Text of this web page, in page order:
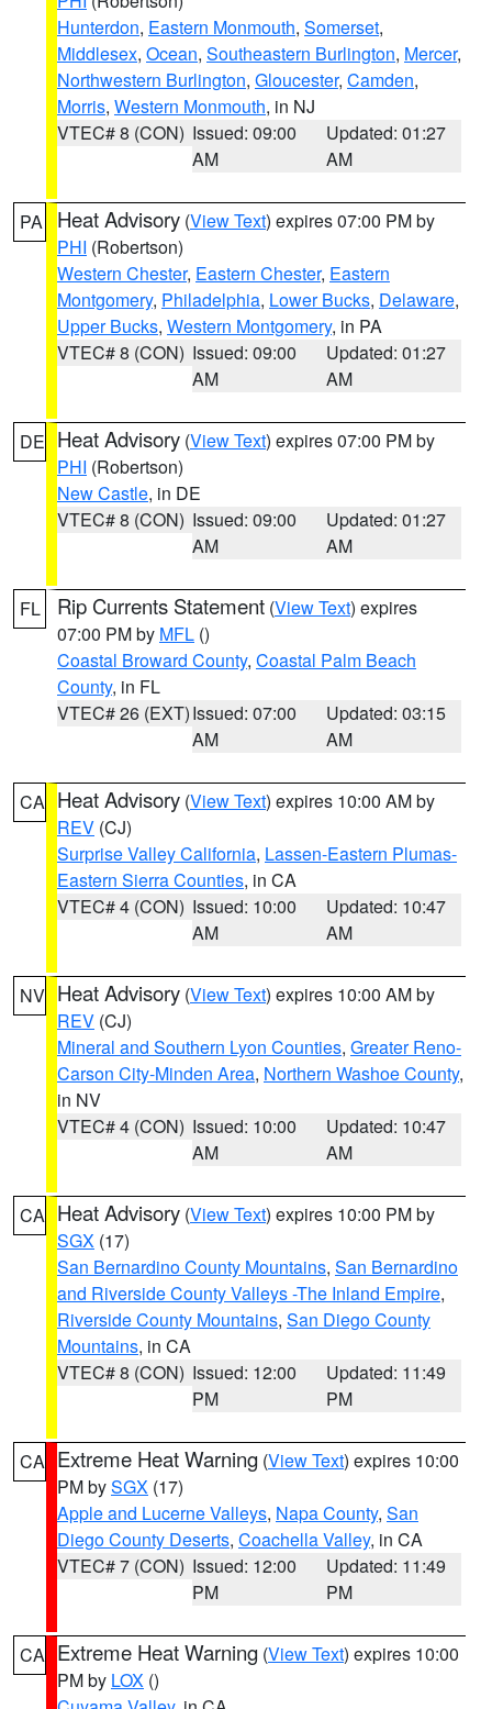
Hunterdon, Eastern Monmouth, Somerset,
Middlesex, Ocean, Southeastern Burlington, Mercer,
Northwestern Burlington, Gloucester, Camden,
Morris, Western Monmouth, in NJ
VTEC# 8 (CON) Issued: 09:00
AM
Updated: 01:27
AM
PA Heat Advisory (View Text) expires 07:00 PM by
PHI (Robertson)
Western Chester, Eastern Chester, Eastern
Montgomery, Philadelphia, Lower Bucks, Delaware,
Upper Bucks, Western Montgomery, in PA
VTEC# 8 (CON) Issued: 09:00
AM
Updated: 01:27
AM
DE Heat Advisory (View Text) expires 07:00 PM by
PHI (Robertson)
New Castle, in DE
VTEC# 8 (CON) Issued: 09:00
AM
Updated: 01:27
AM
FL Rip Currents Statement (View Text) expires
07:00 PM by MFL ()
Coastal Broward County, Coastal Palm Beach
County, in FL
VTEC# 26 (EXT)Issued: 07:00
AM
Updated: 03:15
AM
CA Heat Advisory (View Text) expires 10:00 AM by
REV (CJ)
Surprise Valley California, Lassen-Eastern Plumas-
Eastern Sierra Counties, in CA
VTEC# 4 (CON) Issued: 10:00
AM
Updated: 10:47
AM
NV Heat Advisory (View Text) expires 10:00 AM by
REV (CJ)
Mineral and Southern Lyon Counties, Greater Reno-
Carson City-Minden Area, Northern Washoe County,
in NV
VTEC# 4 (CON) Issued: 10:00
AM
Updated: 10:47
AM
CA Heat Advisory (View Text) expires 10:00 PM by
SGX (17)
San Bernardino County Mountains, San Bernardino
and Riverside County Valleys -The Inland Empire,
Riverside County Mountains, San Diego County
Mountains, in CA
VTEC# 8 (CON) Issued: 12:00
PM
Updated: 11:49
PM
CA Extreme Heat Warning (View Text) expires 10:00
PM bySGX (17)
Apple and Lucerne Valleys, Napa County, San
Diego County Deserts, Coachella Valley, in CA
VTEC# 7 (CON) Issued: 12:00
PM
Updated: 11:49
PM
CA Extreme Heat Warning (View Text) expires 10:00
PM by LOX ()